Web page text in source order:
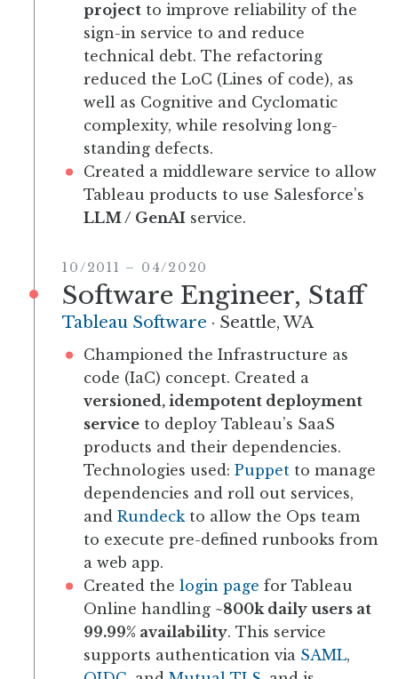
project to improve reliability of the
sign-in service to and reduce
technical debt. The refactoring
reduced the LoC (Lines of code), as
well as Cognitive and Cyclomatic
complexity, while resolving long-
standing defects.
Created a middleware service to allow
Tableau products to use Salesforce’s
LLM / GenAI service.
Software Engineer, Staff
10/2011 – 04/2020
Tableau Software · Seattle, WA
Championed the Infrastructure as
code (IaC) concept. Created a
versioned, idempotent deployment
service to deploy Tableau’s SaaS
products and their dependencies.
Technologies used:Puppet to manage
dependencies and roll out services,
andRundeckto allow the Ops team
to execute pre-defined runbooks from
a web app.
Created thelogin page for Tableau
Online handling ~800k daily users at
99.99% availability. This service
supports authentication via SAML,